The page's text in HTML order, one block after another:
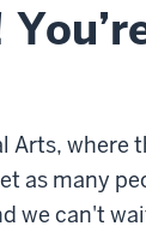
Arts, where
as many
we can't